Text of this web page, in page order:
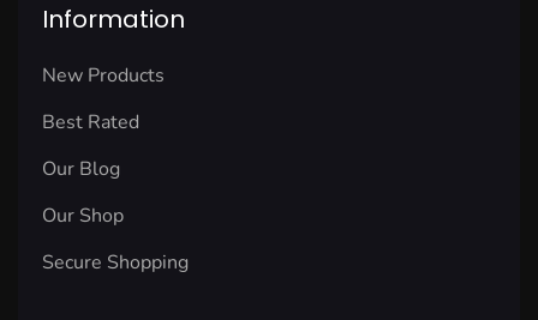
Information
New Products
Best Rated
Our Blog
Our Shop
Secure Shopping